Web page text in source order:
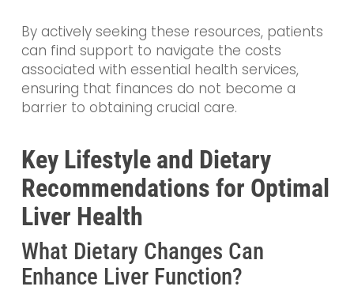
By actively seeking these resources, patients
can find support to navigate the costs
associated with essential health services,
ensuring that finances do not become a
barrier to obtaining crucial care.
Key Lifestyle and Dietary
Recommendations for Optimal
Liver Health
What Dietary Changes Can
Enhance Liver Function?